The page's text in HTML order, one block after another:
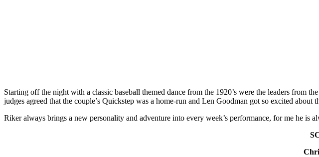
Starting off the night with a classic baseball themed dance from the 1920’s were the leaders
judges agreed that the couple’s Quickstep was a home-run and Len Goodman got so excited about
Riker always brings a new personality and adventure into every week’s performance, for me he is